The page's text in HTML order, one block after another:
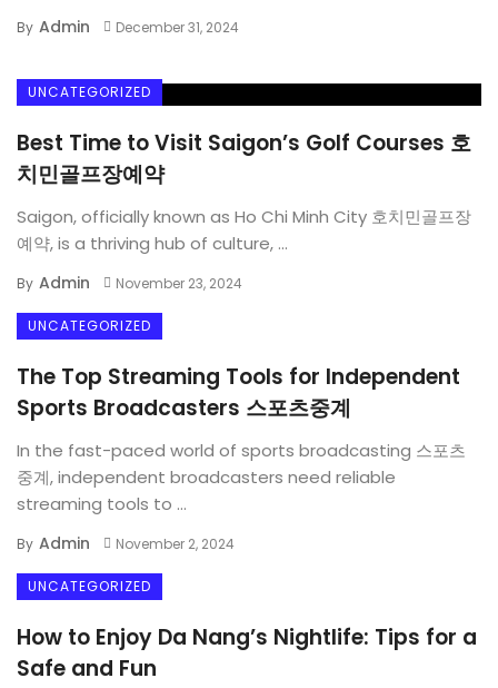
By Admin December 31, 2024
UNCATEGORIZED
Best Time to Visit Saigon’s Golf Courses 호
치민골프장예약
Saigon, officially known as Ho Chi Minh City 호치민골프장
예약, is a thriving hub of culture, ...
By Admin November 23, 2024
UNCATEGORIZED
The Top Streaming Tools for Independent
Sports Broadcasters 스포츠중계
In the fast-paced world of sports broadcasting 스포츠
중계, independent broadcasters need reliable
streaming tools to ...
By Admin November 2, 2024
UNCATEGORIZED
How to Enjoy Da Nang’s Nightlife: Tips for a
Safe and Fun